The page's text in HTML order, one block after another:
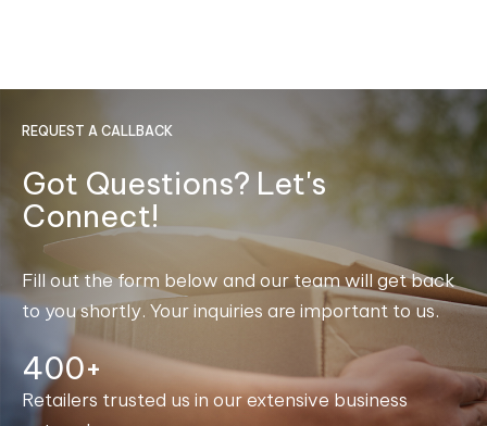
REQUEST A CALLBACK
Got Questions? Let's
Connect!
Fill out the form below and our team will get back
to you shortly. Your inquiries are important to us.
400+
Retailers trusted us in our extensive business